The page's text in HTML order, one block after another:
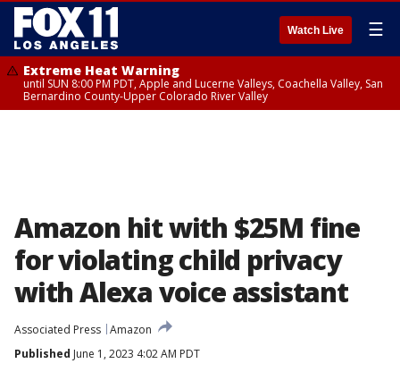
Watch Live ☰
Extreme Heat Warning
until SUN 8:00 PM PDT, Apple and Lucerne Valleys, Coachella Valley, San
Bernardino County-Upper Colorado River Valley
Amazon hit with $25M fine
for violating child privacy
with Alexa voice assistant
Associated Press Amazon
Published June 1, 2023 4:02 AM PDT